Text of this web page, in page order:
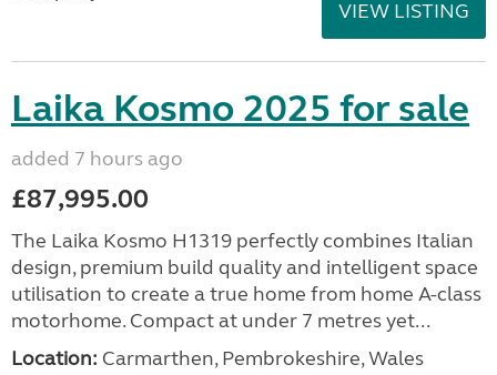
VIEW LISTING
Laika Kosmo 2025 for sale
added 7 hours ago
£87,995.00
The Laika Kosmo H1319 perfectly combines Italian
design, premium build quality and intelligent space
utilisation to create a true home from home A-class
motorhome. Compact at under 7 metres yet...
Location: Carmarthen, Pembrokeshire, Wales